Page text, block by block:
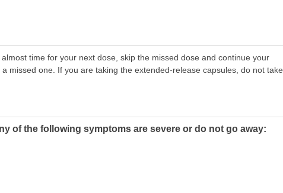
time for your next dose, skip the missed dose and continue your
missed one. If you are taking the extended-release capsules, do not take
of the following symptoms are severe or do not go away: